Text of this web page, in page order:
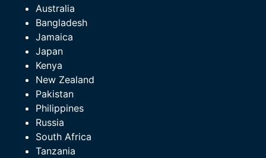
Australia
Bangladesh
Jamaica
Japan
Kenya
New Zealand
Pakistan
Philippines
Russia
South Africa
Tanzania